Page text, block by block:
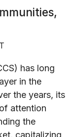
has long
in the
the years, its
attention
the